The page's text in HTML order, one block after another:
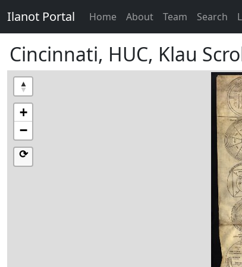
Ilanot Portal Home About Team Search
Cincinnati, HUC, Klau
+
−
⟳